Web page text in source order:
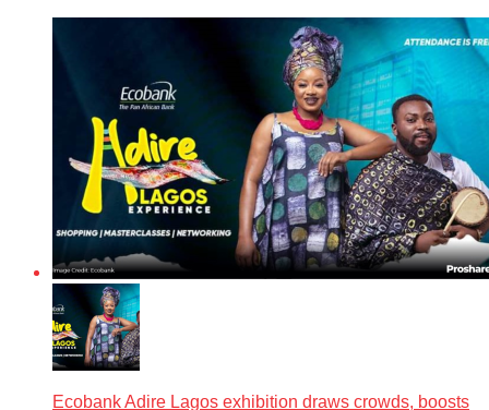
Ecobank Adire Lagos exhibition draws crowds, boosts